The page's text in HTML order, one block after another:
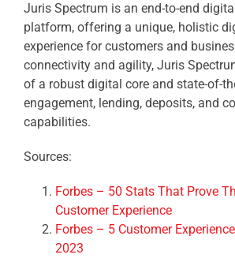
Juris Spectrum is an end-to-end
platform, offering a unique, holistic
experience for customers and
connectivity and agility, Juris
of a robust digital core and state-of-
engagement, lending, deposits, and
capabilities.
Sources:
Forbes – 50 Stats That Prove
Customer Experience
Forbes – 5 Customer
2023